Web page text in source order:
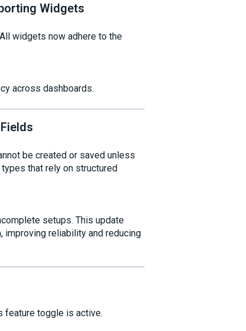
Widgets
widgets now adhere to the
across dashboards.
be created or saved unless
that rely on structured
setups. This update
reliability and reducing
feature toggle is active.